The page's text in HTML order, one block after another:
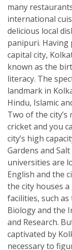
many
international
delicious local
panipuri. Having
capital city,
known as the
literacy. The
landmark in
Hindu, Islamic
Two of the
cricket and you
city’s high
Gardens and
universities are
English and the
the city houses
facilities, such
Biology and the
and Research.
captivated by
necessary to